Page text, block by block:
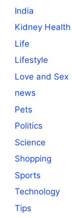
India
Kidney Health
Life
Lifestyle
Love and Sex
news
Pets
Politics
Science
Shopping
Sports
Technology
Tips